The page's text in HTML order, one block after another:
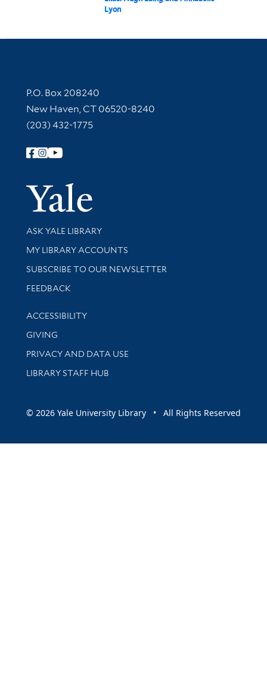
Lyon
Contact Information
P.O. Box 208240
New Haven, CT 06520-8240
(203) 432-1775
Follow Yale Library
Yale
Library Services
ASK YALE LIBRARY
Get research help and support
MY LIBRARY ACCOUNTS
SUBSCRIBE TO OUR NEWSLETTER
Stay updated with library news and events
FEEDBACK
Library Information
ACCESSIBILITY
GIVING
PRIVACY AND DATA USE
LIBRARY STAFF HUB
© 2026 Yale University Library • All Rights Reserved